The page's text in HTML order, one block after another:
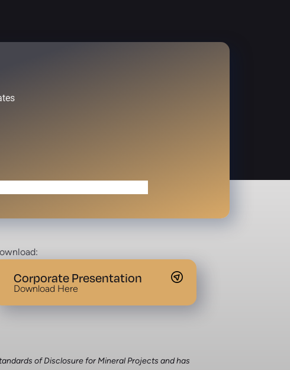
Corporate Presentation
Download Here
of Disclosure for Mineral Projects and has